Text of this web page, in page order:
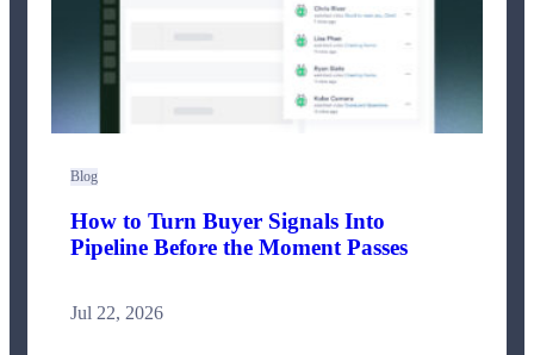
Blog
How to Turn Buyer Signals Into
Pipeline Before the Moment Passes
Jul 22, 2026